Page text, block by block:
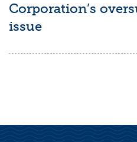
Corporation’s
issue